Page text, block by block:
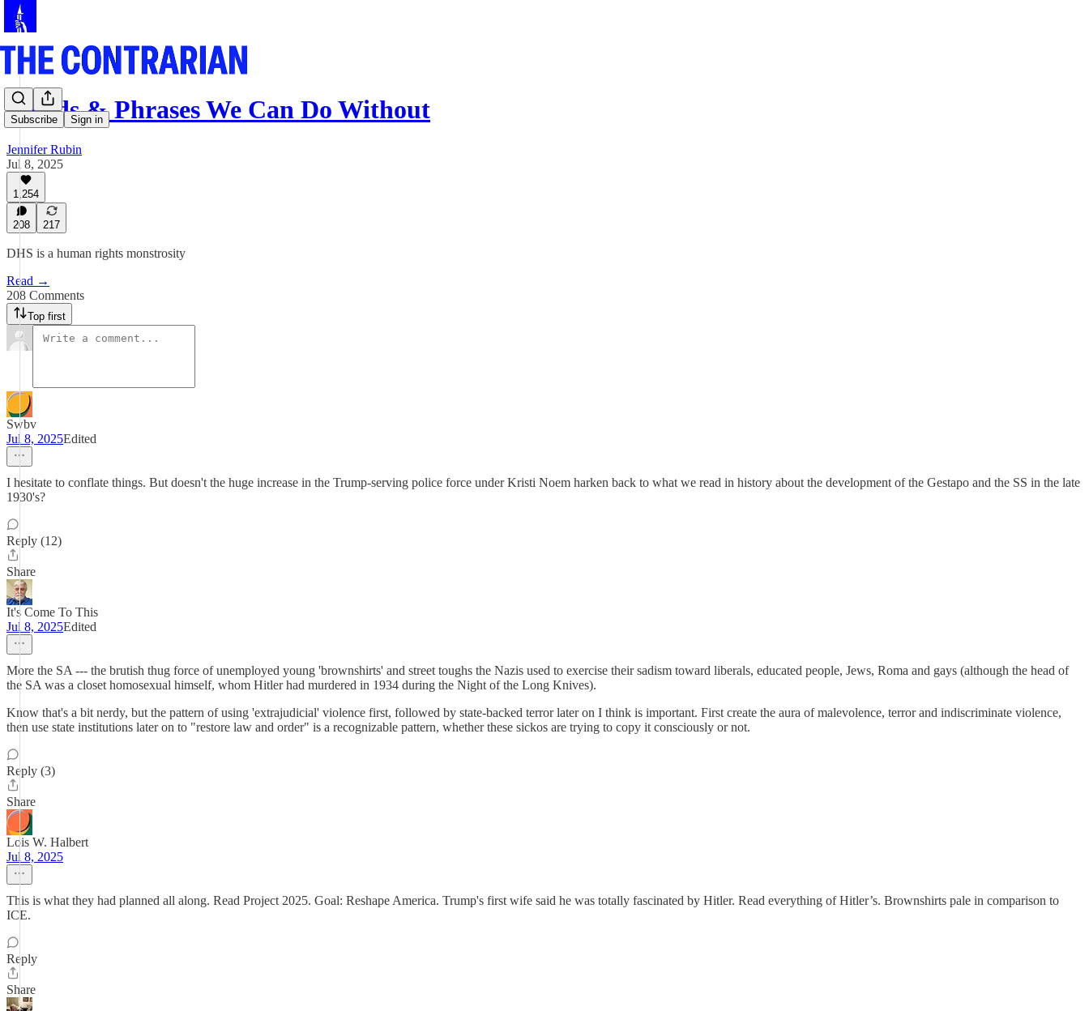
Subscribe Sign in
Words & Phrases We Can Do Without
Jennifer Rubin
Jul 8, 2025
1,254
208 217
DHS is a human rights monstrosity
Read →
208 Comments
Top first
Swbv
Jul 8, 2025Edited
I hesitate to conflate things. But doesn't the huge increase in the Trump-serving police force under Kristi Noem harken back to what we read in history about the development of the Gestapo and the SS in the late
1930's?
Reply (12)
Share
It's Come To This
Jul 8, 2025Edited
More the SA --- the brutish thug force of unemployed young 'brownshirts' and street toughs the Nazis used to exercise their sadism toward liberals, educated people, Jews, Roma and gays (although the head of
the SA was a closet homosexual himself, whom Hitler had murdered in 1934 during the Night of the Long Knives).
Know that's a bit nerdy, but the pattern of using 'extrajudicial' violence first, followed by state-backed terror later on I think is important. First create the aura of malevolence, terror and indiscriminate violence,
then use state institutions later on to "restore law and order" is a recognizable pattern, whether these sickos are trying to copy it consciously or not.
Reply (3)
Share
Lois W. Halbert
Jul 8, 2025
This is what they had planned all along. Read Project 2025. Goal: Reshape America. Trump's first wife said he was totally fascinated by Hitler. Read everything of Hitler’s. Brownshirts pale in comparison to
ICE.
Reply
Share